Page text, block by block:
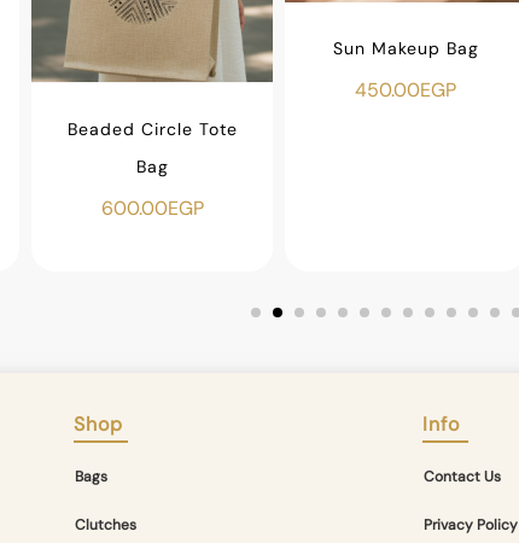
Beaded Circle Tote
Bag
600.00EGP
Sun Makeup Bag
450.00EGP
Shop
Bags
Clutches
Info
Contact Us
Privacy Policy